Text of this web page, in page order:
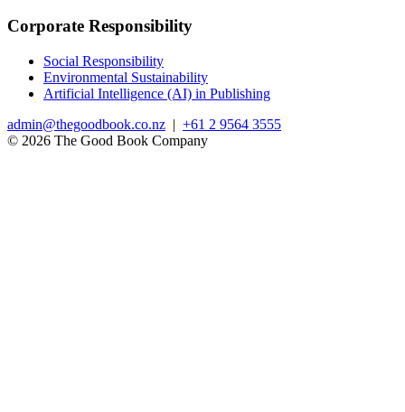
Corporate Responsibility
Social Responsibility
Environmental Sustainability
Artificial Intelligence (AI) in Publishing
admin@thegoodbook.co.nz | +61 2 9564 3555
© 2026 The Good Book Company